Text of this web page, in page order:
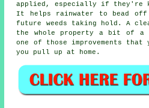
applied, especially if they're
It helps rainwater to bead off
future weeds taking hold. A
the whole property a bit of
one of those improvements that
you pull up at home.